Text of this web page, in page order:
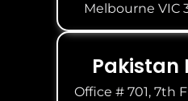
Melbourne VIC
Pakistan
Office # 701, 7th